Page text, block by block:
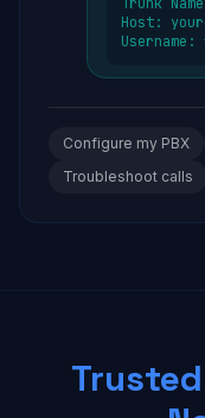
Host:
Configure my PBX
Troubleshoot calls